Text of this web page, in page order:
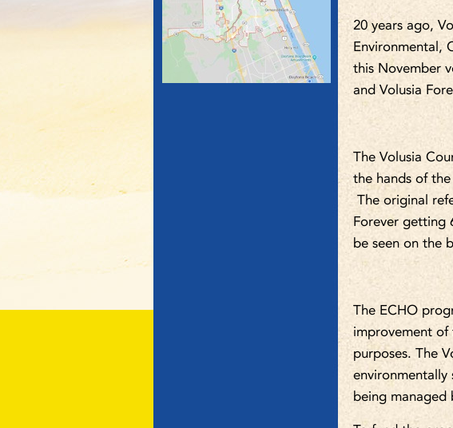
20 years ago,
Environmental,
this November
and Volusia
The Volusia
the hands of
The original
Forever getting
be seen on the
The ECHO
improvement
purposes. The
being managed